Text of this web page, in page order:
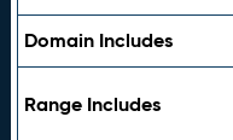
Domain Includes
Range Includes